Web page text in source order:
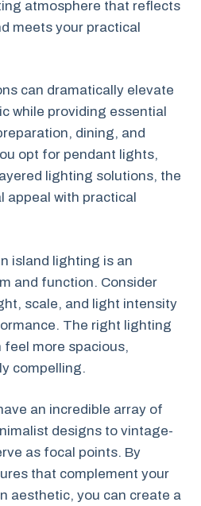
atmosphere that reflects
meets your practical
can dramatically elevate
while providing essential
dining, and
opt for pendant lights,
lighting solutions, the
appeal with practical
island lighting is an
and function. Consider
scale, and light intensity
The right lighting
feel more spacious,
compelling.
an incredible array of
designs to vintage-
as focal points. By
that complement your
aesthetic, you can create a